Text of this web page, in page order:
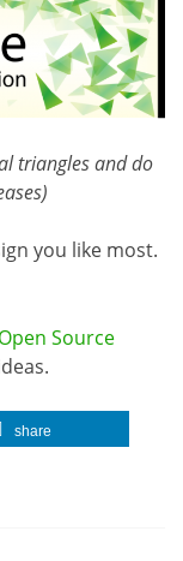
triangles and do
you like most.
Open Source
share